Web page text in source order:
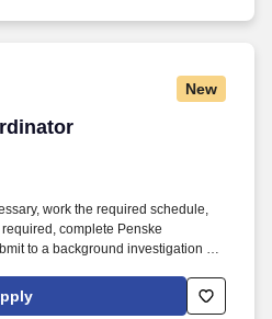
New
work the required schedule,
complete Penske
to a background investigation (to
The Penske Maintenance
on managing inventory and